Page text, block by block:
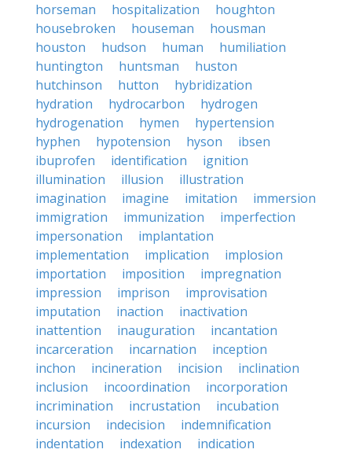
horseman
hospitalization
houghton
housebroken
houseman
housman
houston
hudson human
humiliation
huntington
huntsman
huston
hutchinson
hutton
hybridization
hydration
hydrocarbon
hydrogen
hydrogenation
hymen
hypertension
hyphen
hypotension hyson
ibsen
ibuprofen
identification
ignition
illumination
illusion
illustration
imagination
imagine imitation
immersion
immigration
immunization
imperfection
impersonation
implantation
implementation
implication
implosion
importation
imposition
impregnation
impression
imprison
improvisation
imputation
inaction
inactivation
inattention
inauguration
incantation
incarceration
incarnation
inception
inchon
incineration incision
inclination
inclusion
incoordination
incorporation
incrimination
incrustation
incubation
incursion
indecision
indemnification
indentation
indexation
indication